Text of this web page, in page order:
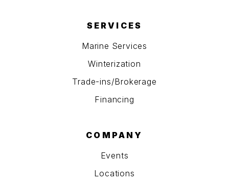
SERVICES
Marine Services
Winterization
Trade-ins/Brokerage
Financing
COMPANY
Events
Locations